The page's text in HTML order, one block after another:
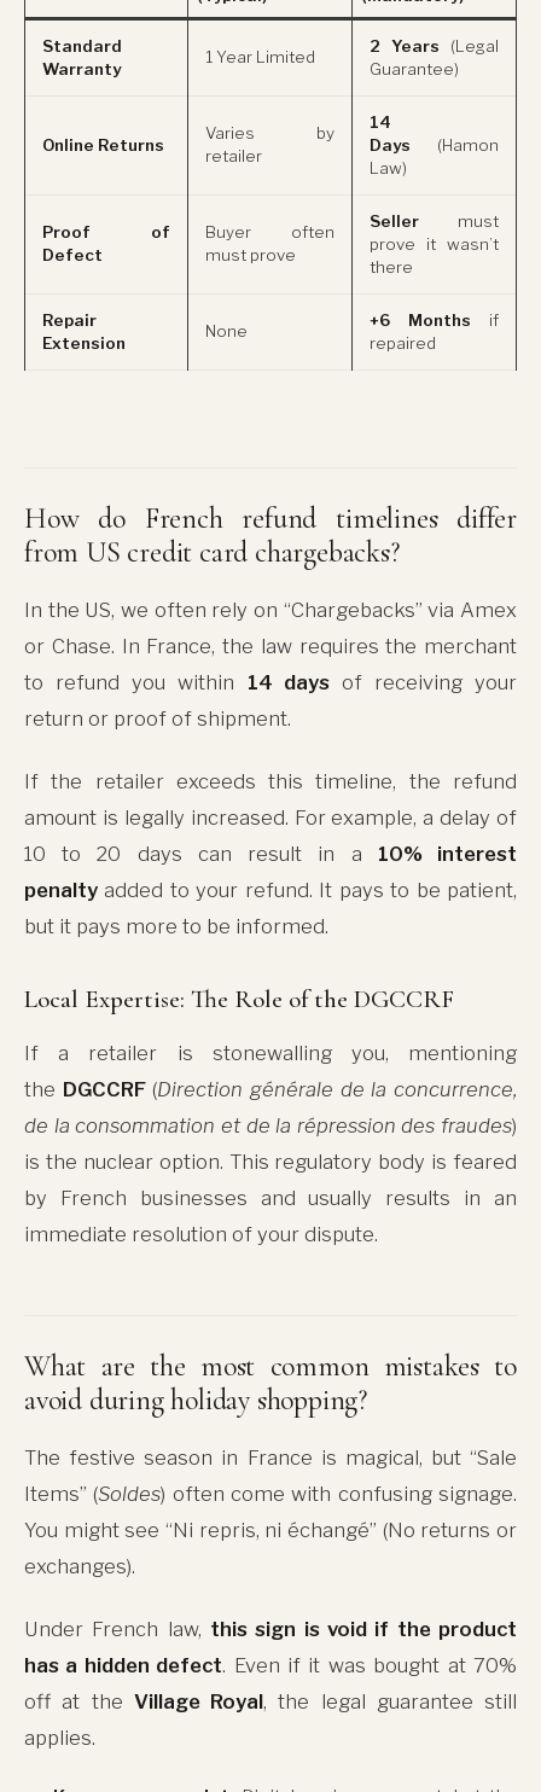
Standard
Warranty
1 Year Limited
2 Years (Legal
Guarantee)
Online Returns
Varies by
retailer
14
Days (Hamon
Law)
Proof of
Defect
Buyer often
must prove
Seller must
prove it wasn’t
there
Repair
Extension
None
+6 Months if
repaired
How do French refund timelines differ
from US credit card chargebacks?
In the US, we often rely on “Chargebacks” via Amex
or Chase. In France, the law requires the merchant
to refund you within 14 daysof receiving your
return or proof of shipment.
If the retailer exceeds this timeline, the refund
amount is legally increased. For example, a delay of
10 to 20 days can result in a 10% interest
penalty added to your refund. It pays to be patient,
but it pays more to be informed.
Local Expertise: The Role of the DGCCRF
If a retailer is stonewalling you, mentioning
the DGCCRF(Direction générale de la concurrence,
de la consommation et de la répression des fraudes)
is the nuclear option. This regulatory body is feared
by French businesses and usually results in an
immediate resolution of your dispute.
What are the most common mistakes to
avoid during holiday shopping?
The festive season in France is magical, but “Sale
Items” (Soldes) often come with confusing signage.
You might see “Ni repris, ni échangé” (No returns or
exchanges).
Under French law, this sign is void if the product
has a hidden defect. Even if it was bought at 70%
off at the Village Royal, the legal guarantee still
applies.